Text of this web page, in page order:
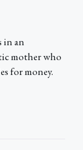
in an
mother who
for money.